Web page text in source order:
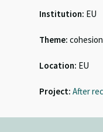
Institution: EU
Theme:
Location: EU
Project: After